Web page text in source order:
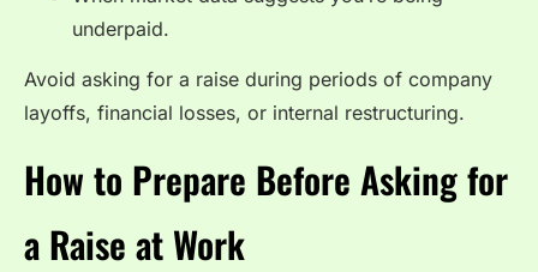
underpaid.
Avoid asking for a raise during periods of company
layoffs, financial losses, or internal restructuring.
How to Prepare Before Asking for
a Raise at Work